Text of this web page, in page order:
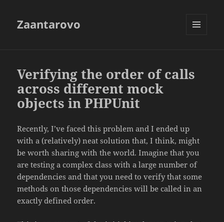
Zaantarovo
Verifying the order of calls
across different mock
objects in PHPUnit
Recently, I’ve faced this problem and I ended up
with a (relatively) neat solution that, I think, might
be worth sharing with the world. Imagine that you
are testing a complex class with a large number of
dependencies and that you need to verify that some
methods on those dependencies will be called in an
exactly defined order.